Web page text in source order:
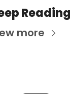
Reading
more